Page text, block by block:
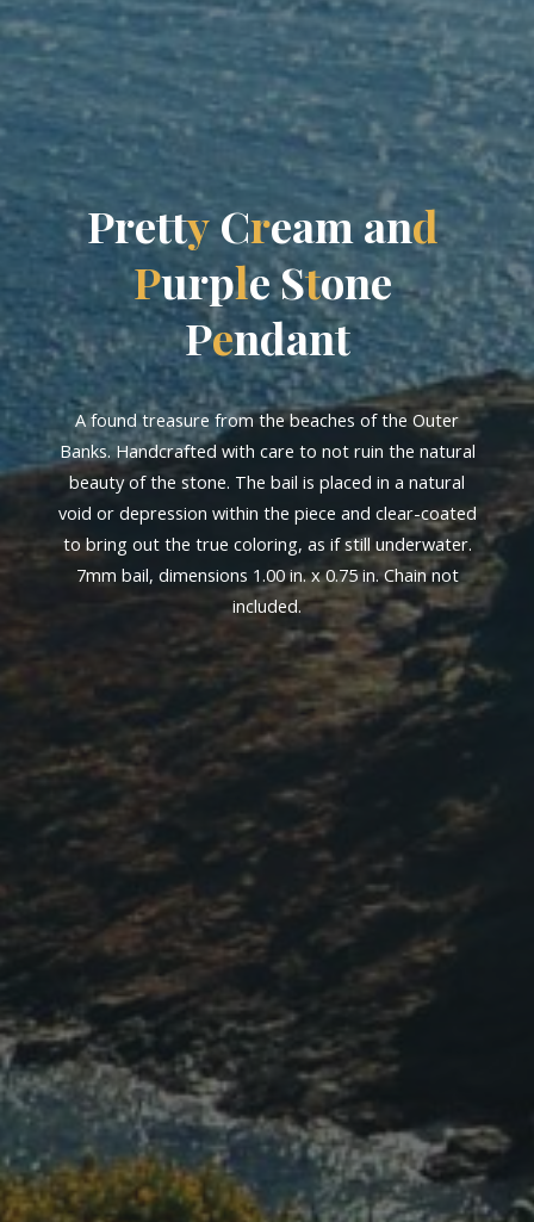
Pretty Cream and
PurpleStone
Pendant
A found treasure from the beaches of the Outer
Banks. Handcrafted with care to not ruin the natural
beauty of the stone. The bail is placed in a natural
void or depression within the piece and clear-coated
to bring out the true coloring, as if still underwater.
7mm bail, dimensions 1.00 in. x 0.75 in. Chain not
included.